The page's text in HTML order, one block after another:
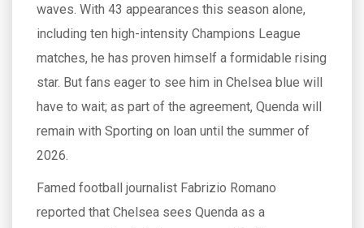
waves. With 43 appearances this season alone,
including ten high-intensity Champions League
matches, he has proven himself a formidable rising
star. But fans eager to see him in Chelsea blue will
have to wait; as part of the agreement, Quenda will
remain with Sporting on loan until the summer of
2026.
Famed football journalist Fabrizio Romano
reported that Chelsea sees Quenda as a